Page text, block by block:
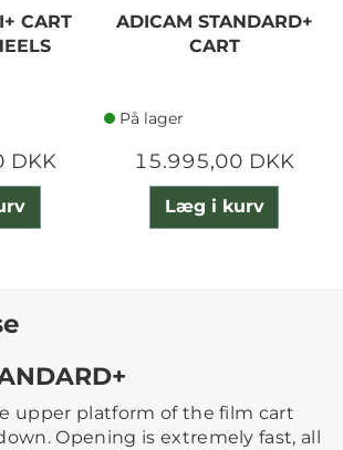
CART
DKK
ADICAM STANDARD+
CART
På lager
15.995,00 DKK
Læg i kurv
upper platform of the film cart
Opening is extremely fast, all